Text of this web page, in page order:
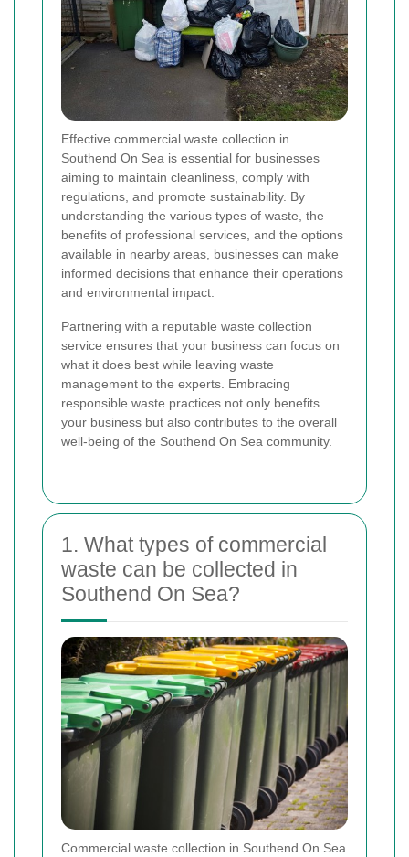
Effective commercial waste collection in
Southend On Sea is essential for businesses
aiming to maintain cleanliness, comply with
regulations, and promote sustainability. By
understanding the various types of waste, the
benefits of professional services, and the options
available in nearby areas, businesses can make
informed decisions that enhance their operations
and environmental impact.
Partnering with a reputable waste collection
service ensures that your business can focus on
what it does best while leaving waste
management to the experts. Embracing
responsible waste practices not only benefits
your business but also contributes to the overall
well-being of the Southend On Sea community.
1. What types of commercial
waste can be collected in
Southend On Sea?
Commercial waste collection in Southend On Sea